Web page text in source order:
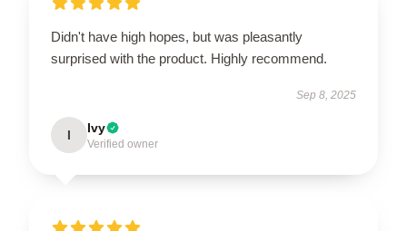
Didn't have high hopes, but was pleasantly
surprised with the product. Highly recommend.
Sep 8, 2025
I Ivy
Verified owner